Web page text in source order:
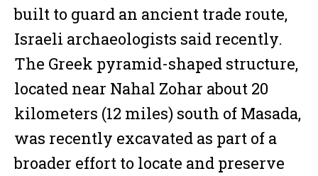
built to guard an ancient trade route,
Israeli archaeologists said recently.
The Greek pyramid-shaped structure,
located near Nahal Zohar about 20
kilometers (12 miles) south of Masada,
was recently excavated as part of a
broader effort to locate and preserve